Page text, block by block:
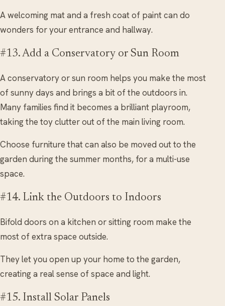
A welcoming mat and a fresh coat of paint can do
wonders for your entrance and hallway.
#13. Add a Conservatory or Sun Room
A conservatory or sun room helps you make the most
of sunny days and brings a bit of the outdoors in.
Many families find it becomes a brilliant playroom,
taking the toy clutter out of the main living room.
Choose furniture that can also be moved out to the
garden during the summer months, for a multi-use
space.
#14. Link the Outdoors to Indoors
Bifold doors on a kitchen or sitting room make the
most of extra space outside.
They let you open up your home to the garden,
creating a real sense of space and light.
#15. Install Solar Panels